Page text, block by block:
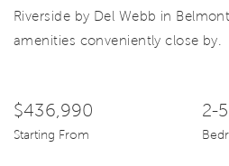
Riverside by Del Webb in
amenities conveniently close by.
$436,990
Starting From
2-5